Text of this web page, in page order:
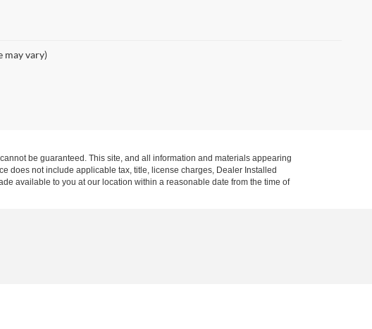
may vary)
be guaranteed. This site, and all information and materials appearing
does not include applicable tax, title, license charges, Dealer Installed
available to you at our location within a reasonable date from the time of